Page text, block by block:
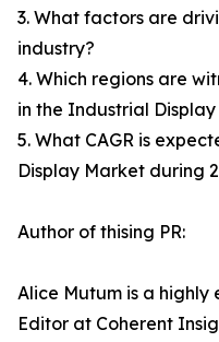
3. What factors are
industry?
4. Which regions are
in the Industrial Display
5. What CAGR is
Display Market during
Author of thising PR:
Alice Mutum is a highly
Editor at Coherent